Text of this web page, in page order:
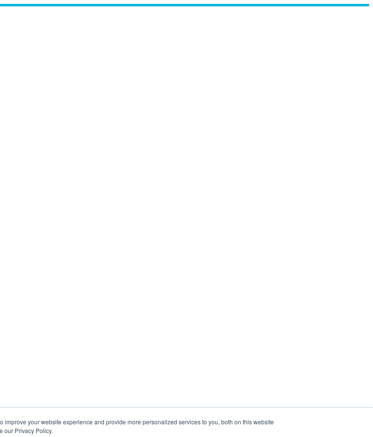
your website experience and provide more personalized services to you, both on this website
our Privacy Policy.